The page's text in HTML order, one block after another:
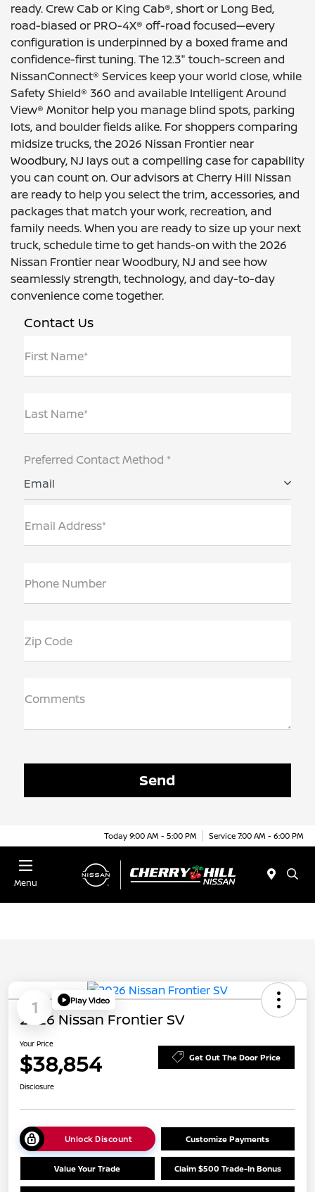
ready. Crew Cab or King Cab®, short or Long Bed,
road-biased or PRO-4X® off-road focused—every
configuration is underpinned by a boxed frame and
confidence-first tuning. The 12.3" touch-screen and
NissanConnect® Services keep your world close, while
Safety Shield® 360 and available Intelligent Around
View® Monitor help you manage blind spots, parking
lots, and boulder fields alike. For shoppers comparing
midsize trucks, the 2026 Nissan Frontier near
Woodbury, NJ lays out a compelling case for capability
you can count on. Our advisors at Cherry Hill Nissan
are ready to help you select the trim, accessories, and
packages that match your work, recreation, and
family needs. When you are ready to size up your next
truck, schedule time to get hands-on with the 2026
Nissan Frontier near Woodbury, NJ and see how
seamlessly strength, technology, and day-to-day
convenience come together.
Contact Us
First Name*
Last Name*
Preferred Contact Method *
Email
Email Address*
Phone Number
Zip Code
Comments